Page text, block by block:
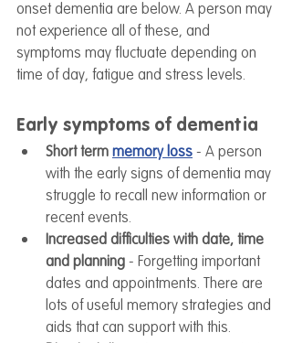
onset dementia are below. A person may
not experience all of these, and
symptoms may fluctuate depending on
time of day, fatigue and stress levels.
Early symptoms of dementia
Short term memory loss - A person
with the early signs of dementia may
struggle to recall new information or
recent events.
Increased difficulties with date, time
and planning - Forgetting important
dates and appointments. There are
lots of useful memory strategies and
aids that can support with this.